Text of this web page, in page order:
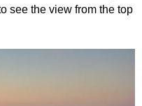
see the view from the top